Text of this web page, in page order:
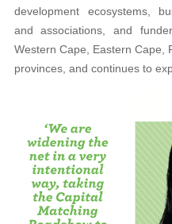
development ecosystems,
and associations, and
Western Cape, Eastern Cape,
provinces, and continues to